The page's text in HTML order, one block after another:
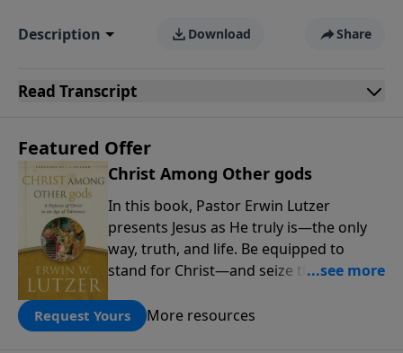
Description Download Share
Read Transcript
Featured Offer
Christ Among Other gods
In this book, Pastor Erwin Lutzer
presents Jesus as He truly is—the only
way, truth, and life. Be equipped to
stand for Christ—and seize the 2x
people! Every gift by August 31 is
DOUBLED up to $90,000. Click below to
Request Yours More resources